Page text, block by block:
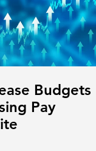
Budgets
Pay